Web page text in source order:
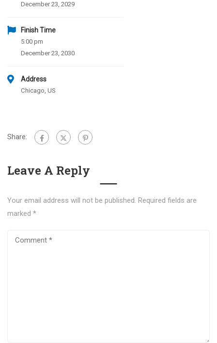
December 23, 2029
Finish Time
5:00 pm
December 23, 2030
Address
Chicago, US
Share:
Leave A Reply
Your email address will not be published. Required fields are
marked *